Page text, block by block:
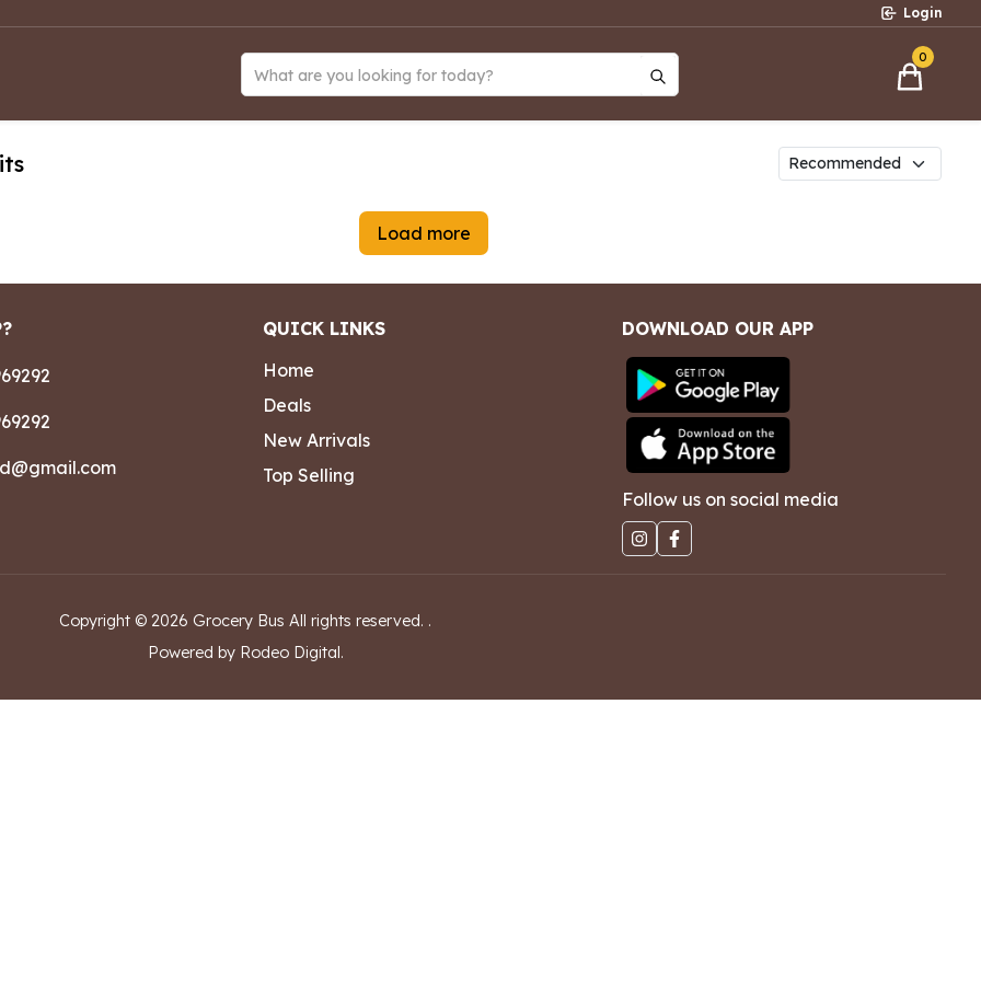
Login
What are you looking for today?
0
Load more
QUICK LINKS
Home
Deals
New Arrivals
Top Selling
DOWNLOAD OUR APP
Follow us on social media
Copyright © 2026 Grocery Bus All rights reserved. .
Powered by Rodeo Digital.